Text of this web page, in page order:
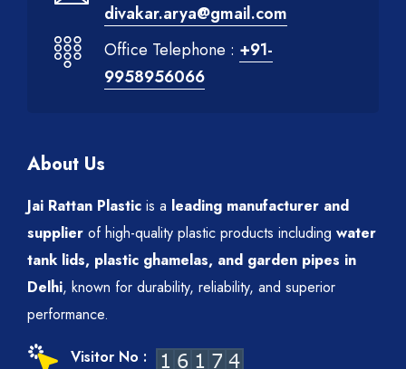
divakar.arya@gmail.com
Office Telephone : +91-
9958956066
About Us
Jai Rattan Plastic is a leading manufacturer and
supplier of high-quality plastic products including water
tank lids, plastic ghamelas, and garden pipes in
Delhi, known for durability, reliability, and superior
performance.
Visitor No :